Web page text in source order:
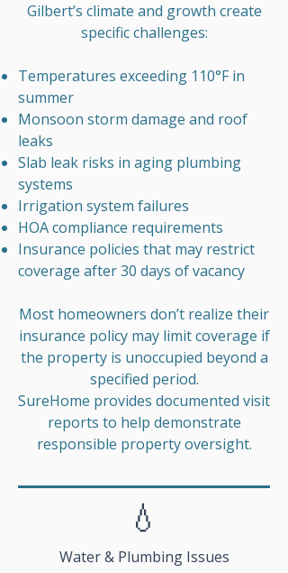
Gilbert’s climate and growth create
specific challenges:
Temperatures exceeding 110°F in
summer
Monsoon storm damage and roof
leaks
Slab leak risks in aging plumbing
systems
Irrigation system failures
HOA compliance requirements
Insurance policies that may restrict
coverage after 30 days of vacancy
Most homeowners don’t realize their
insurance policy may limit coverage if
the property is unoccupied beyond a
specified period.
SureHome provides documented visit
reports to help demonstrate
responsible property oversight.
💧
Water & Plumbing Issues